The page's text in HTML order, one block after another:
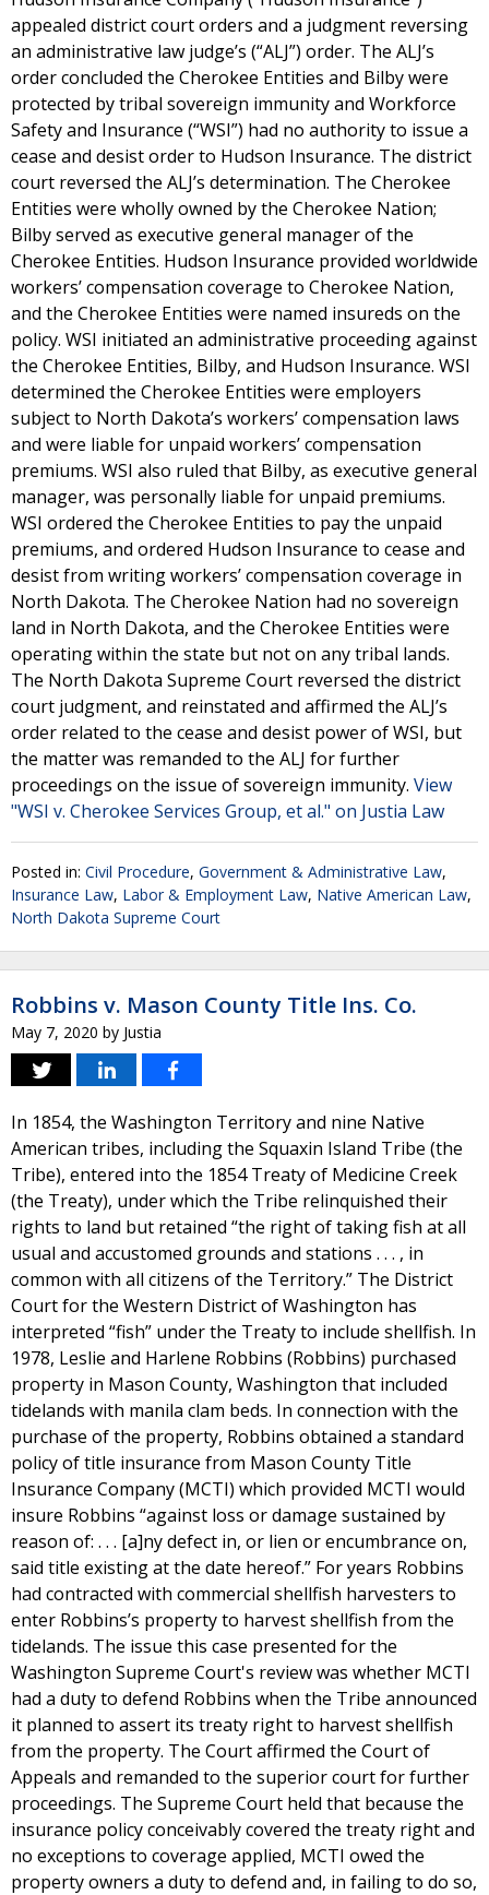
appealed district court orders and a judgment reversing
an administrative law judge’s (“ALJ”) order. The ALJ’s
order concluded the Cherokee Entities and Bilby were
protected by tribal sovereign immunity and Workforce
Safety and Insurance (“WSI”) had no authority to issue a
cease and desist order to Hudson Insurance. The district
court reversed the ALJ’s determination. The Cherokee
Entities were wholly owned by the Cherokee Nation;
Bilby served as executive general manager of the
Cherokee Entities. Hudson Insurance provided worldwide
workers’ compensation coverage to Cherokee Nation,
and the Cherokee Entities were named insureds on the
policy. WSI initiated an administrative proceeding against
the Cherokee Entities, Bilby, and Hudson Insurance. WSI
determined the Cherokee Entities were employers
subject to North Dakota’s workers’ compensation laws
and were liable for unpaid workers’ compensation
premiums. WSI also ruled that Bilby, as executive general
manager, was personally liable for unpaid premiums.
WSI ordered the Cherokee Entities to pay the unpaid
premiums, and ordered Hudson Insurance to cease and
desist from writing workers’ compensation coverage in
North Dakota. The Cherokee Nation had no sovereign
land in North Dakota, and the Cherokee Entities were
operating within the state but not on any tribal lands.
The North Dakota Supreme Court reversed the district
court judgment, and reinstated and affirmed the ALJ’s
order related to the cease and desist power of WSI, but
the matter was remanded to the ALJ for further
proceedings on the issue of sovereign immunity. View
"WSI v. Cherokee Services Group, et al." on Justia Law
Posted in: Civil Procedure, Government & Administrative Law,
Insurance Law, Labor & Employment Law, Native American Law,
North Dakota Supreme Court
Robbins v. Mason County Title Ins. Co.
May 7, 2020 by Justia
In 1854, the Washington Territory and nine Native
American tribes, including the Squaxin Island Tribe (the
Tribe), entered into the 1854 Treaty of Medicine Creek
(the Treaty), under which the Tribe relinquished their
rights to land but retained “the right of taking fish at all
usual and accustomed grounds and stations . . . , in
common with all citizens of the Territory.” The District
Court for the Western District of Washington has
interpreted “fish” under the Treaty to include shellfish. In
1978, Leslie and Harlene Robbins (Robbins) purchased
property in Mason County, Washington that included
tidelands with manila clam beds. In connection with the
purchase of the property, Robbins obtained a standard
policy of title insurance from Mason County Title
Insurance Company (MCTI) which provided MCTI would
insure Robbins “against loss or damage sustained by
reason of: . . . [a]ny defect in, or lien or encumbrance on,
said title existing at the date hereof.” For years Robbins
had contracted with commercial shellfish harvesters to
enter Robbins’s property to harvest shellfish from the
tidelands. The issue this case presented for the
Washington Supreme Court's review was whether MCTI
had a duty to defend Robbins when the Tribe announced
it planned to assert its treaty right to harvest shellfish
from the property. The Court affirmed the Court of
Appeals and remanded to the superior court for further
proceedings. The Supreme Court held that because the
insurance policy conceivably covered the treaty right and
no exceptions to coverage applied, MCTI owed the
property owners a duty to defend and, in failing to do so,